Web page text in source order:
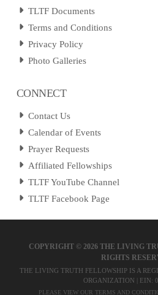
TLTF Documents
Terms and Conditions
Privacy Policy
Photo Galleries
CONNECT
Contact Us
Calendar of Events
Prayer Requests
Affiliated Fellowships
TLTF YouTube Channel
TLTF Facebook Page
COPYRIGHT ©2026 THE LIVING
RIGHTS
THE LIVING TRUTH FELLOWSHIP IS A
ORGANIZATION | EIN:
PLEASE VIEW OUR TERMS AND